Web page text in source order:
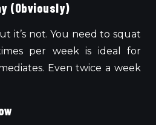
(Obviously)
it’s not. You need to squat
per week is ideal for
Even twice a week